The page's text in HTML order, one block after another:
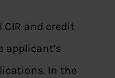
and credit
In the